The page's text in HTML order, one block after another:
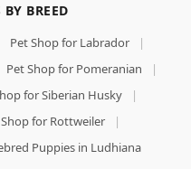
BREED
Pet Shop for Labrador
|
Pet Shop for Pomeranian
|
for Siberian Husky
|
for Rottweiler
|
Puppies in Ludhiana